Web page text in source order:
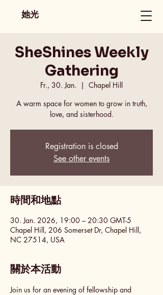
她光
SheShines Weekly
Gathering
Fr., 30. Jan.
  |
Chapel Hill
A warm space for women to grow in truth,
love, and sisterhood.
Registration is closed
See other events
時間和地點
30. Jan. 2026, 19:00 – 20:30 GMT-5
Chapel Hill, 206 Somerset Dr, Chapel Hill,
NC 27514, USA
關於本活動
Join us for an evening of fellowship and